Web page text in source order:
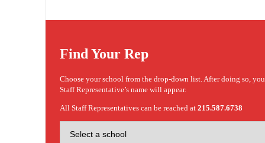
Find Your Rep
Choose your school from the drop-down list. After doing so,
Staff Representative’s name will appear.
All Staff Representatives can be reached at 215.587.6738